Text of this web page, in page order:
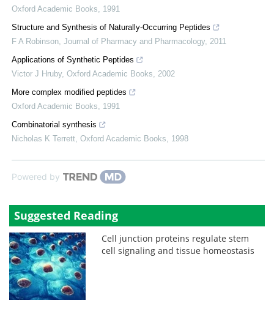
Oxford Academic Books
1991
Structure and Synthesis of Naturally-Occurring Peptides
F A Robinson Journal of Pharmacy and Pharmacology, 2011
Applications of Synthetic Peptides
Victor J Hruby, Oxford Academic Books
2002
More complex modified peptides
Oxford Academic Books
1991
Combinatorial synthesis
Nicholas K Terrett Oxford Academic Books 1998
Powered by
Suggested Reading
Cell junction proteins regulate stem
cell signaling and tissue homeostasis